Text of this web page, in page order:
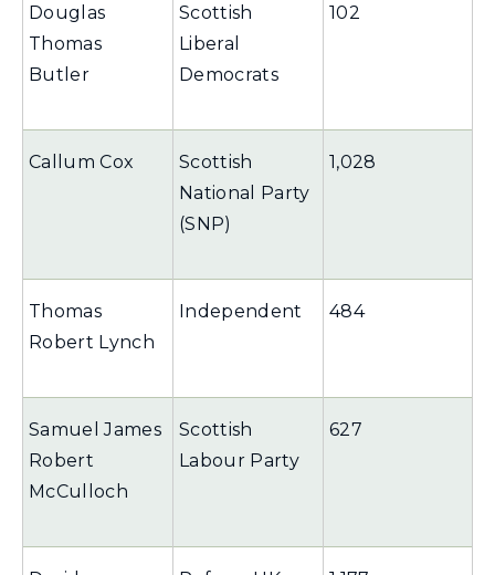
Douglas
Thomas
Butler
Scottish
Liberal
Democrats
102
Callum Cox
Scottish
National Party
(SNP)
1,028
Thomas
Robert Lynch
Independent 484
Samuel James
Robert
McCulloch
Scottish
Labour Party
627